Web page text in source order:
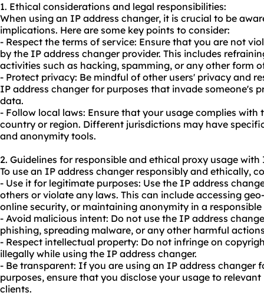
1. Ethical considerations and legal responsibilities:
When using an IP address changer, it is crucial to be
implications. Here are some key points to consider:
- Respect the terms of service: Ensure that you are not
by the IP address changer provider. This includes
activities such as hacking, spamming, or any other form
- Protect privacy: Be mindful of other users' privacy and
IP address changer for purposes that invade someone's
data.
- Follow local laws: Ensure that your usage complies
country or region. Different jurisdictions may have
and anonymity tools.
2. Guidelines for responsible and ethical proxy usage with
To use an IP address changer responsibly and ethically,
- Use it for legitimate purposes: Use the IP address
others or violate any laws. This can include accessing
online security, or maintaining anonymity in a responsible
- Avoid malicious intent: Do not use the IP address
phishing, spreading malware, or any other harmful
- Respect intellectual property: Do not infringe on
illegally while using the IP address changer.
- Be transparent: If you are using an IP address changer
purposes, ensure that you disclose your usage to
clients.